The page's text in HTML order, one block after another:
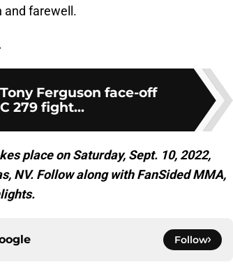
and farewell.
Ferguson face-off
279 fight...
place on Saturday, Sept. 10, 2022,
NV. Follow along with FanSided MMA,
Follow